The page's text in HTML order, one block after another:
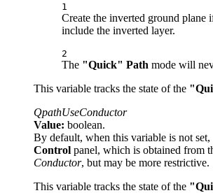
1
Create the inverted ground plane
include the inverted layer.
2
The "Quick" Path mode will
This variable tracks the state of the
QpathUseConductor
Value: boolean.
By default, when this variable is not
Control panel, which is obtained from
Conductor, but may be more restrictive.
This variable tracks the state of the